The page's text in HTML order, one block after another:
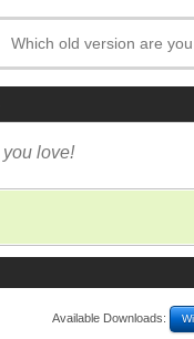
love!
Available Downloads: